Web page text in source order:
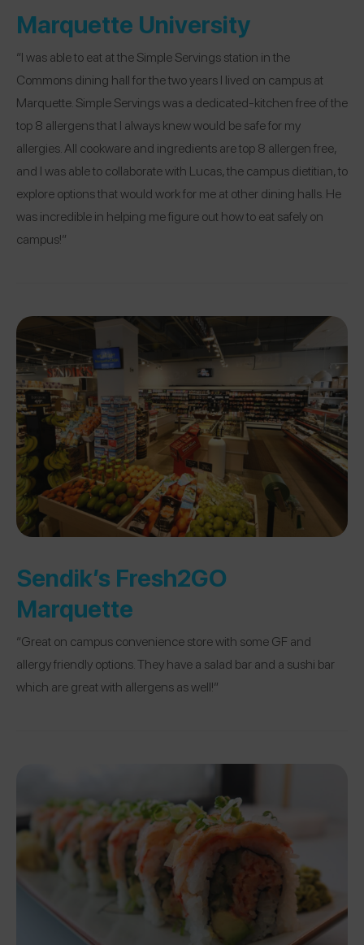
Marquette University
“I was able to eat at the Simple Servings station in the
Commons dining hall for the two years I lived on campus at
Marquette. Simple Servings was a dedicated-kitchen free of the
top 8 allergens that I always knew would be safe for my
allergies. All cookware and ingredients are top 8 allergen free,
and I was able to collaborate with Lucas, the campus dietitian, to
explore options that would work for me at other dining halls. He
was incredible in helping me figure out how to eat safely on
campus!”
Sendik’s Fresh2GO
Marquette
“Great on campus convenience store with some GF and
allergy friendly options. They have a salad bar and a sushi bar
which are great with allergens as well!”